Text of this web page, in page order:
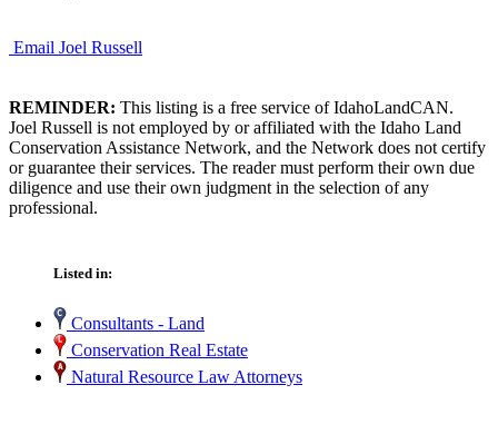
Email Joel Russell
REMINDER: This listing is a free service of IdahoLandCAN.
Joel Russell is not employed by or affiliated with the Idaho Land
Conservation Assistance Network, and the Network does not certify
or guarantee their services. The reader must perform their own due
diligence and use their own judgment in the selection of any
professional.
Listed in:
Consultants - Land
Conservation Real Estate
Natural Resource Law Attorneys